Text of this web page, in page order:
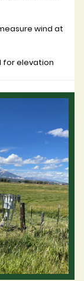
wind at
for elevation